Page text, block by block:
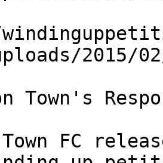
2015/
Town's
Town FC